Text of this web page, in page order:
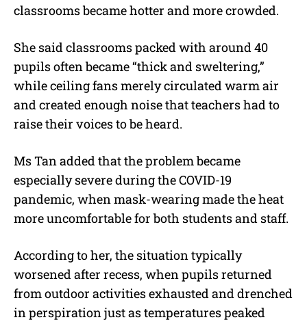
classrooms became hotter and more crowded.
She said classrooms packed with around 40
pupils often became “thick and sweltering,”
while ceiling fans merely circulated warm air
and created enough noise that teachers had to
raise their voices to be heard.
Ms Tan added that the problem became
especially severe during the COVID-19
pandemic, when mask-wearing made the heat
more uncomfortable for both students and staff.
According to her, the situation typically
worsened after recess, when pupils returned
from outdoor activities exhausted and drenched
in perspiration just as temperatures peaked